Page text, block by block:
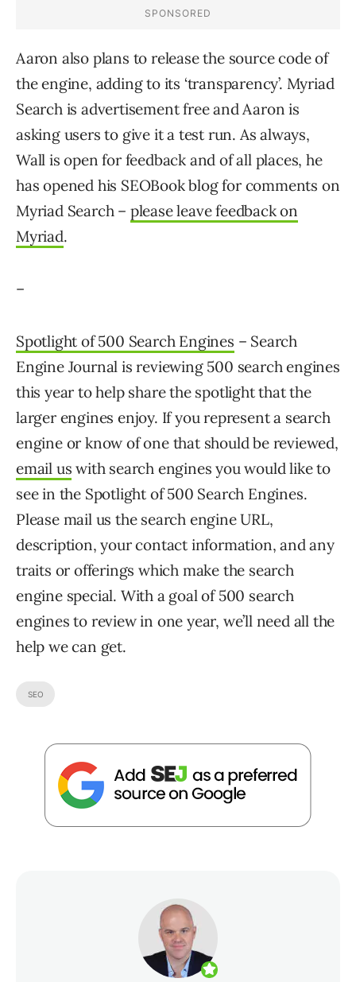
Aaron also plans to release the source code of
the engine, adding to its ‘transparency’. Myriad
Search is advertisement free and Aaron is
asking users to give it a test run. As always,
Wall is open for feedback and of all places, he
has opened his SEOBook blog for comments on
Myriad Search – please leave feedback on
Myriad.
–
Spotlight of 500 Search Engines – Search
Engine Journal is reviewing 500 search engines
this year to help share the spotlight that the
larger engines enjoy. If you represent a search
engine or know of one that should be reviewed,
email us with search engines you would like to
see in the Spotlight of 500 Search Engines.
Please mail us the search engine URL,
description, your contact information, and any
traits or offerings which make the search
engine special. With a goal of 500 search
engines to review in one year, we’ll need all the
help we can get.
SEO